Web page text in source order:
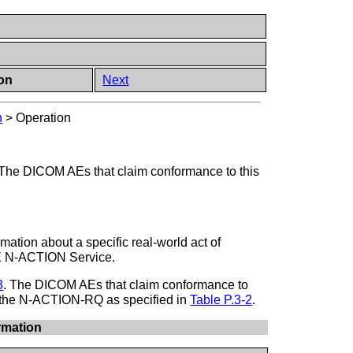
Next
>Operation
DICOM AEs that claim conformance to this
about a specific real-world act of
N-ACTION Service.
. The DICOM AEs that claim conformance to
N-ACTION-RQ as specified inTable P.3-2.